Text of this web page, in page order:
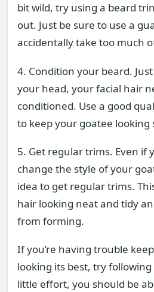
bit wild, try using a beard
out. Just be sure to use a
accidentally take too much
4. Condition your beard.
your head, your facial hair
conditioned. Use a good
to keep your goatee looking
5. Get regular trims. Even if
change the style of your
idea to get regular trims.
hair looking neat and tidy
from forming.
If you’re having trouble
looking its best, try
little effort, you should be